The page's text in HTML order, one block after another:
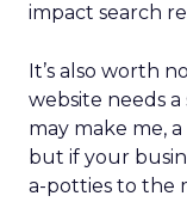
impact search
It’s also worth
website needs a
may make me,
but if your
a-potties to the